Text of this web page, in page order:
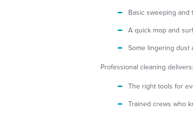
Basic sweeping and
A quick mop and
Some lingering dust
Professional cleaning delivers:
The right tools for
Trained crews who